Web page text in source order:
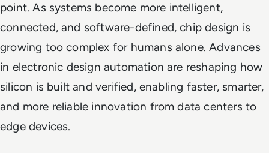
point. As systems become more intelligent,
connected, and software-defined, chip design is
growing too complex for humans alone. Advances
in electronic design automation are reshaping how
silicon is built and verified, enabling faster, smarter,
and more reliable innovation from data centers to
edge devices.